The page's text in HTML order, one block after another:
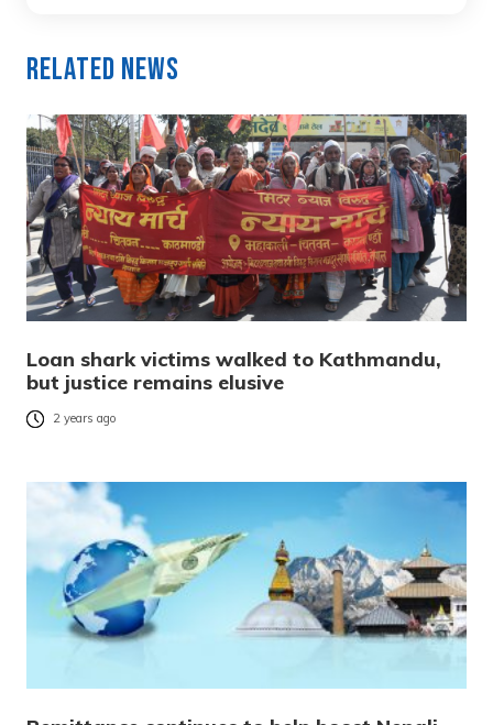
Related News
Loan shark victims walked to Kathmandu,
but justice remains elusive
2 years ago